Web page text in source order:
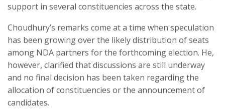
support in several constituencies across the state.
Choudhury’s remarks come at a time when speculation
has been growing over the likely distribution of seats
among NDA partners for the forthcoming election. He,
however, clarified that discussions are still underway
and no final decision has been taken regarding the
allocation of constituencies or the announcement of
candidates.